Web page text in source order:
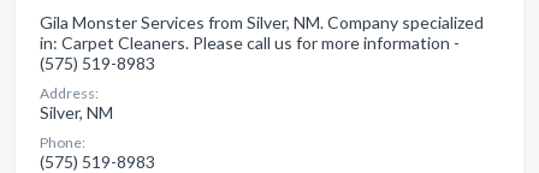
Gila Monster Services from Silver, NM. Company specialized
in: Carpet Cleaners. Please call us for more information -
(575) 519-8983
Address:
Silver, NM
Phone:
(575) 519-8983